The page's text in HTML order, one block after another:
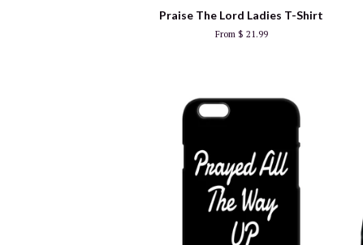
Praise The Lord Ladies T-Shirt
From $ 21.99